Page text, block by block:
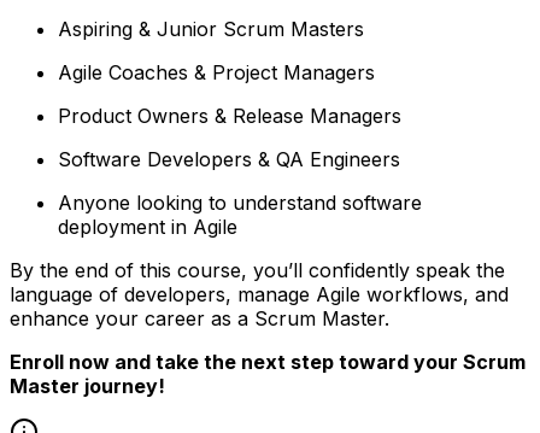
Aspiring & Junior Scrum Masters
Agile Coaches & Project Managers
Product Owners & Release Managers
Software Developers & QA Engineers
Anyone looking to understand software
deployment in Agile
By the end of this course, you’ll confidently speak the
language of developers, manage Agile workflows, and
enhance your career as a Scrum Master.
Enroll now and take the next step toward your Scrum
Master journey!